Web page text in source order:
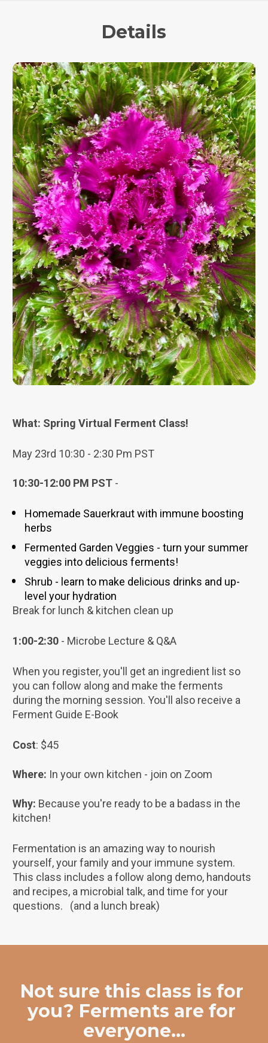
Details
What: Spring Virtual Ferment Class!
May 23rd 10:30 - 2:30 Pm PST
10:30-12:00 PM PST -
Homemade Sauerkraut with immune boosting
herbs
Fermented Garden Veggies - turn your summer
veggies into delicious ferments!
Shrub - learn to make delicious drinks and up-
level your hydration
Break for lunch & kitchen clean up
1:00-2:30 - Microbe Lecture & Q&A
When you register, you'll get an ingredient list so
you can follow along and make the ferments
during the morning session. You'll also receive a
Ferment Guide E-Book
Cost: $45
Where: In your own kitchen - join on Zoom
Why: Because you're ready to be a badass in the
kitchen!
Fermentation is an amazing way to nourish
yourself, your family and your immune system.
This class includes a follow along demo, handouts
and recipes, a microbial talk, and time for your
questions.   (and a lunch break)
Not sure this class is for
you? Ferments are for
everyone...